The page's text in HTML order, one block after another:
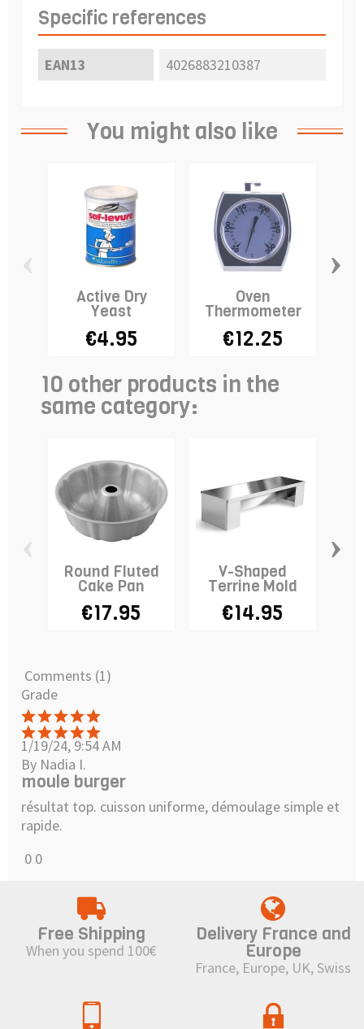
Specific references
EAN13 4026883210387
You might also like
Active Dry
Yeast
€4.95
Oven
Thermometer
€12.25
›
10 other products in the
same category:
Round Fluted
Cake Pan
€17.95
V-Shaped
Terrine Mold
€14.95
›
Comments (1)
Grade
1/19/24, 9:54 AM
By Nadia I.
moule burger
résultat top. cuisson uniforme, démoulage simple et
rapide.
0 0
Free Shipping
When you spend 100€
Delivery France and
Europe
France, Europe, UK, Swiss